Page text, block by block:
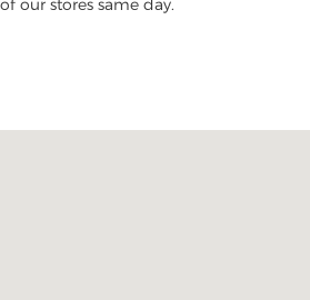
our stores same day.